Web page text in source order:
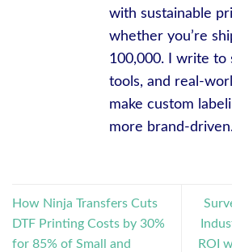
with sustainable
whether you’re
100,000. I write to
tools, and real-
make custom
more brand-
How Ninja Transfers Cuts
DTF Printing Costs by 30%
for 85% of Small and
ROI